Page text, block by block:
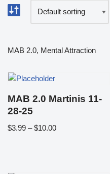
MAB 2.0, Mental Attraction
MAB 2.0 Martinis 11-
28-25
$3.99 – $10.00